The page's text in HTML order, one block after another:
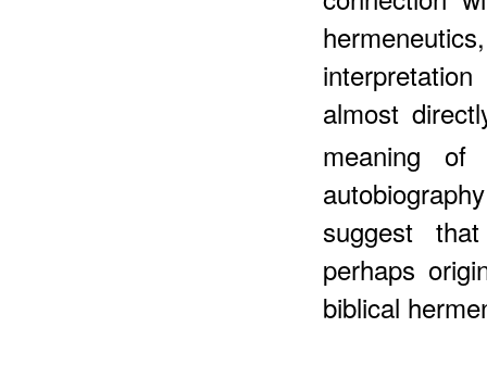
almost
meaning
suggest
perhaps
biblical